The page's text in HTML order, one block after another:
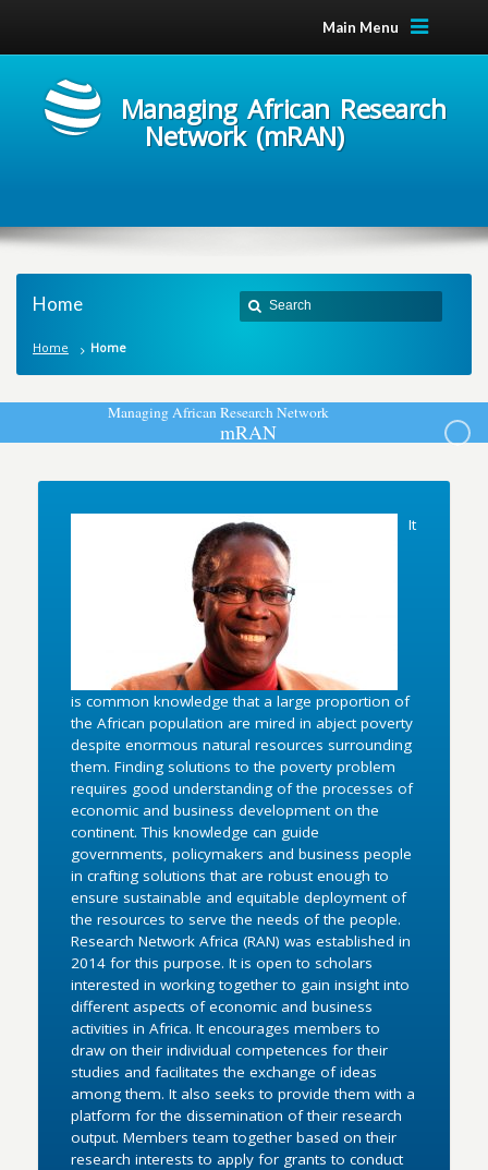
Main Menu
Managing African Research
Network (mRAN)
Home
Home Home
ManagingAfricanResearchNetwork
mRAN
It
is common knowledge that a large proportion of
the African population are mired in abject poverty
despite enormous natural resources surrounding
them. Finding solutions to the poverty problem
requires good understanding of the processes of
economic and business development on the
continent. This knowledge can guide
governments, policymakers and business people
in crafting solutions that are robust enough to
ensure sustainable and equitable deployment of
the resources to serve the needs of the people.
Research Network Africa (RAN) was established in
2014 for this purpose. It is open to scholars
interested in working together to gain insight into
different aspects of economic and business
activities in Africa. It encourages members to
draw on their individual competences for their
studies and facilitates the exchange of ideas
among them. It also seeks to provide them with a
platform for the dissemination of their research
output. Members team together based on their
research interests to apply for grants to conduct